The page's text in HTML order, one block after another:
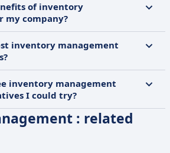
of inventory
my company?
inventory management
inventory management
I could try?
: related